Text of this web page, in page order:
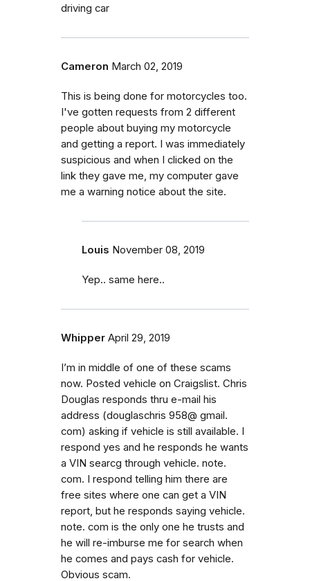
driving car
Cameron March 02, 2019
This is being done for motorcycles too.
I've gotten requests from 2 different
people about buying my motorcycle
and getting a report. I was immediately
suspicious and when I clicked on the
link they gave me, my computer gave
me a warning notice about the site.
Louis November 08, 2019
Yep.. same here..
Whipper April 29, 2019
I’m in middle of one of these scams
now. Posted vehicle on Craigslist. Chris
Douglas responds thru e-mail his
address (douglaschris 958@ gmail.
com) asking if vehicle is still available. I
respond yes and he responds he wants
a VIN searcg through vehicle. note.
com. I respond telling him there are
free sites where one can get a VIN
report, but he responds saying vehicle.
note. com is the only one he trusts and
he will re-imburse me for search when
he comes and pays cash for vehicle.
Obvious scam.